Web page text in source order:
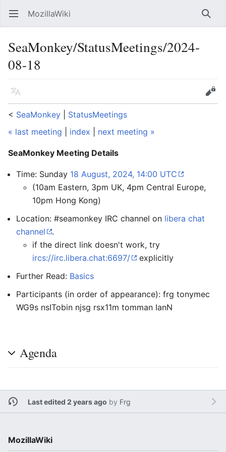
Open main menu MozillaWiki
SeaMonkey/StatusMeetings/2024-
08-18
Language
Edit
< SeaMonkey
StatusMeetings
« last meeting
index next meeting »
SeaMonkey Meeting Details
Time: Sunday 18 August, 2024, 14:00 UTC
(10am Eastern, 3pm UK, 4pm Central Europe,
10pm Hong Kong)
Location: #seamonkey IRC channel on libera chat
channel
.
if the direct link doesn't work, try
ircs://irc.libera.chat:6697/
explicitly
Further Read: Basics
Participants (in order of appearance): frg tonymec
WG9s nsITobin njsg rsx11m tomman IanN
Agenda
Last edited 2 years ago by Frg
MozillaWiki